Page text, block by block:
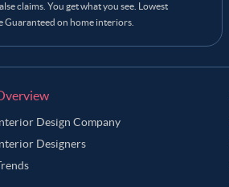
claims. You get what you see. Lowest
Guaranteed on home interiors.
Design Company
Designers